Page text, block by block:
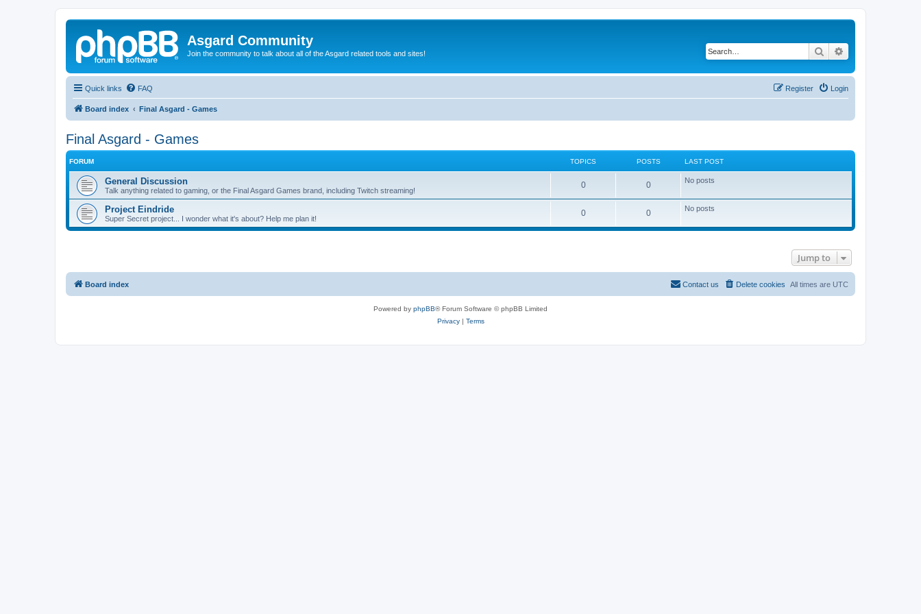
Asgard Community
Join the community to talk about all of the Asgard related tools and sites! Search
Quick links FAQ Login
Register
Board index Final Asgard - Games
Final Asgard - Games
FORUM TOPICS POSTS LAST POST
General Discussion
Talk anything related to gaming, or the Final Asgard Games brand, including Twitch streaming!
0 0 No posts
Project Eindride
Super Secret project... I wonder what it's about? Help me plan it!
0 0 No posts
Jump to
Board index All times are UTC
Delete cookies
Contact us
Powered by phpBB® Forum Software © phpBB Limited
Privacy| Terms